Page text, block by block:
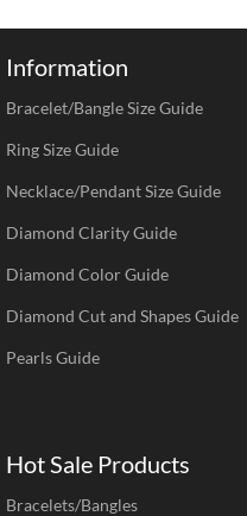
Information
Bracelet/Bangle Size Guide
Ring Size Guide
Necklace/Pendant Size Guide
Diamond Clarity Guide
Diamond Color Guide
Diamond Cut and Shapes Guide
Pearls Guide
Hot Sale Products
Bracelets/Bangles